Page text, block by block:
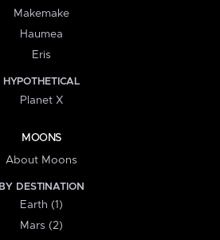
Makemake
Haumea
Eris
HYPOTHETICAL
Planet X
MOONS
About Moons
BY DESTINATION
Earth (1)
Mars (2)